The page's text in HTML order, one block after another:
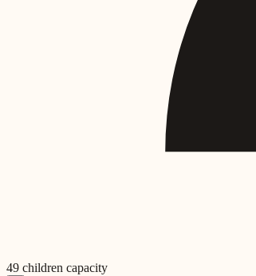
49 children capacity